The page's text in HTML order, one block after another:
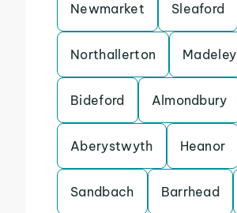
Newmarket Sleaford
Northallerton Madeley
Bideford Almondbury
Aberystwyth Heanor
Sandbach Barrhead